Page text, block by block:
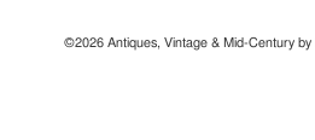
©2026 Antiques, Vintage & Mid-Century by